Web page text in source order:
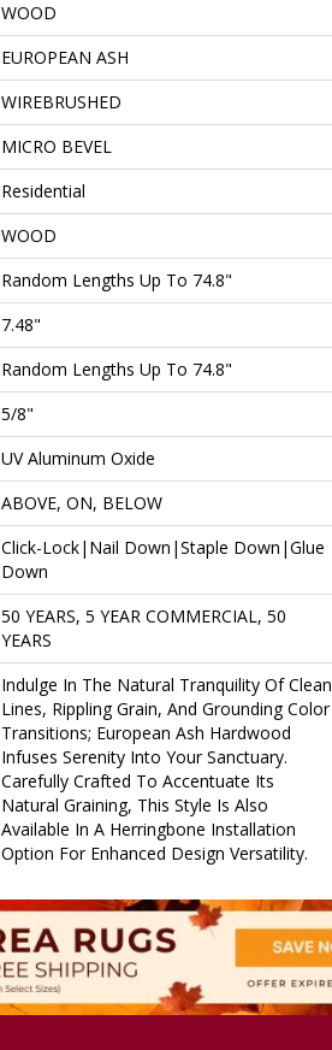
WOOD
EUROPEAN ASH
WIREBRUSHED
MICRO BEVEL
Residential
WOOD
Random Lengths Up To 74.8"
7.48"
Random Lengths Up To 74.8"
5/8"
UV Aluminum Oxide
ABOVE, ON, BELOW
Click-Lock|Nail Down|Staple Down|Glue
Down
50 YEARS, 5 YEAR COMMERCIAL, 50
YEARS
Indulge In The Natural Tranquility Of Clean
Lines, Rippling Grain, And Grounding Color
Transitions; European Ash Hardwood
Infuses Serenity Into Your Sanctuary.
Carefully Crafted To Accentuate Its
Natural Graining, This Style Is Also
Available In A Herringbone Installation
Option For Enhanced Design Versatility.